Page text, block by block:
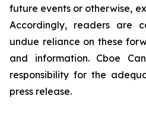
future events or otherwise,
Accordingly, readers are
undue reliance on these
and information. Cboe
responsibility for the
press release.